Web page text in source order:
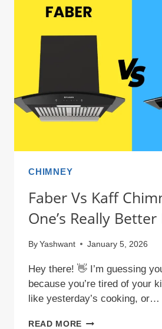
YOUR
MATCH
2026
CHIMNEY
Faber Vs Kaff
One’s Really Better
By Yashwant January 5, 2026
Hey there! 👋 I’m guessing
because you’re tired of your
like yesterday’s cooking, or…
READ MORE FABER